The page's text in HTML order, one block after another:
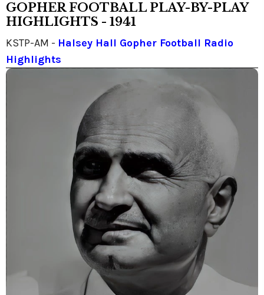
GOPHER FOOTBALL PLAY-BY-PLAY
HIGHLIGHTS - 1941
KSTP-AM - Halsey Hall Gopher Football Radio
Highlights